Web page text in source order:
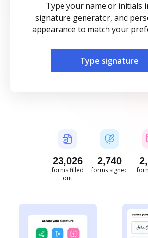
Type your name or initials
signature generator, and
appearance to match your
Type signature
23,027
forms filled
out
2,741
forms signed